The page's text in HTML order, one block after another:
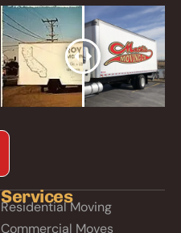
Services
Residential Moving
Commercial Moves